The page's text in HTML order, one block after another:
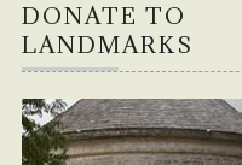
DONATE TO
LANDMARKS